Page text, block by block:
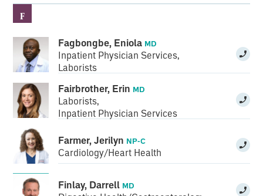
F
Fagbongbe, Eniola MD
Inpatient Physician Services,
Laborists
Fairbrother, Erin MD
Laborists,
Inpatient Physician Services
Farmer, Jerilyn NP-C
Cardiology/Heart Health
Finlay, Darrell MD